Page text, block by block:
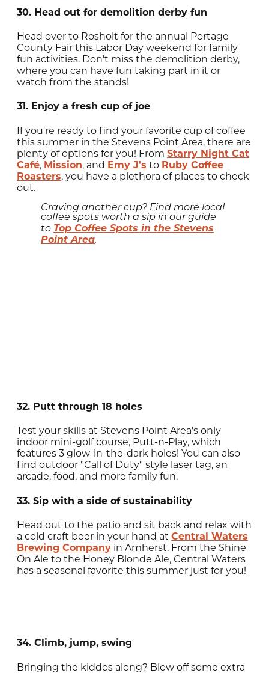
30. Head out for demolition derby fun
Head over to Rosholt for the annual Portage
County Fair this Labor Day weekend for family
fun activities. Don't miss the demolition derby,
where you can have fun taking part in it or
watch from the stands!
31. Enjoy a fresh cup of joe
If you're ready to find your favorite cup of coffee
this summer in the Stevens Point Area, there are
plenty of options for you! From Starry Night Cat
Café, Mission, and Emy J's to Ruby Coffee
Roasters, you have a plethora of places to check
out.
Craving another cup? Find more local
coffee spots worth a sip in our guide
to Top Coffee Spots in the Stevens
Point Area.
32. Putt through 18 holes
Test your skills at Stevens Point Area's only
indoor mini-golf course, Putt-n-Play, which
features 3 glow-in-the-dark holes! You can also
find outdoor "Call of Duty" style laser tag, an
arcade, food, and more family fun.
33. Sip with a side of sustainability
Head out to the patio and sit back and relax with
a cold craft beer in your hand at Central Waters
Brewing Company in Amherst. From the Shine
On Ale to the Honey Blonde Ale, Central Waters
has a seasonal favorite this summer just for you!
34. Climb, jump, swing
Bringing the kiddos along? Blow off some extra